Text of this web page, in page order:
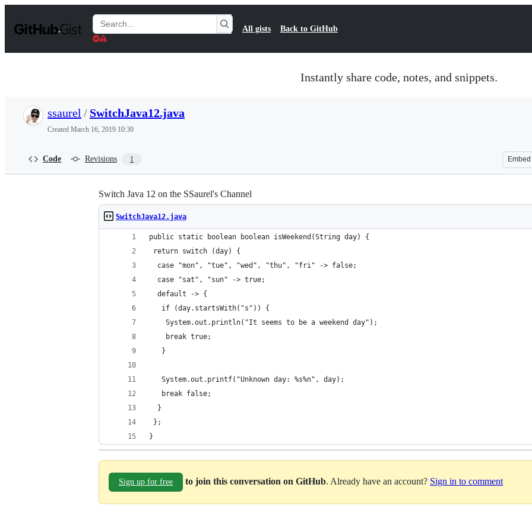
t
Search
Gists
All gists Back to GitHub
Instantly share code, notes, and snippets.
ssaurel / SwitchJava12.java
Created March 16, 2019 10:30
Code Revisions 1 Embed
Switch Java 12 on the SSaurel's Channel
SwitchJava12.java
public static boolean boolean isWeekend(String day) {
return switch (day) {
  case "mon", "tue", "wed", "thu", "fri" -> false;
  case "sat", "sun" -> true;
  default -> {
   if (day.startsWith("s")) {
    System.out.println("It seems to be a weekend day");
    break true;
   }
   System.out.printf("Unknown day: %s%n", day);
   break false;
  }
};
}
Sign up for free to join this conversation on GitHub. Already have an account? Sign in to comment